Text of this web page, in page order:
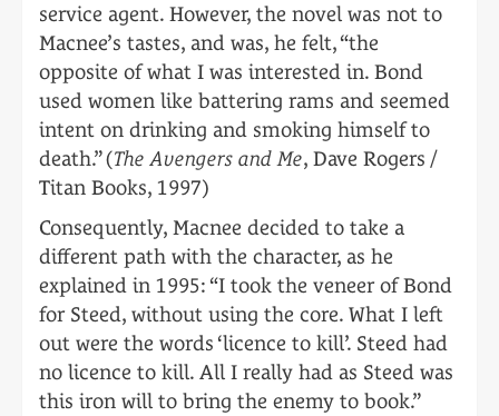
service agent. However, the novel was not to
Macnee’s tastes, and was, he felt, “the
opposite of what I was interested in. Bond
used women like battering rams and seemed
intent on drinking and smoking himself to
death.” (The Avengers and Me, Dave Rogers /
Titan Books, 1997)
Consequently, Macnee decided to take a
different path with the character, as he
explained in 1995: “I took the veneer of Bond
for Steed, without using the core. What I left
out were the words ‘licence to kill’. Steed had
no licence to kill. All I really had as Steed was
this iron will to bring the enemy to book.”